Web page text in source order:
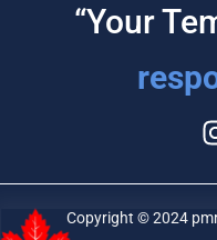
“Your
Copyright © 2024